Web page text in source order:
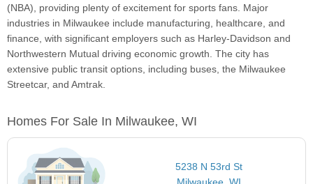
(NBA), providing plenty of excitement for sports fans. Major
industries in Milwaukee include manufacturing, healthcare, and
finance, with significant employers such as Harley-Davidson and
Northwestern Mutual driving economic growth. The city has
extensive public transit options, including buses, the Milwaukee
Streetcar, and Amtrak.
Homes For Sale In Milwaukee, WI
5238 N 53rd St